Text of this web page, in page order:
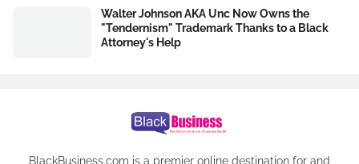
Walter Johnson AKA Unc Now Owns the
"Tendernism" Trademark Thanks to a Black
Attorney's Help
BlackBusiness.com is a premier online destination for and